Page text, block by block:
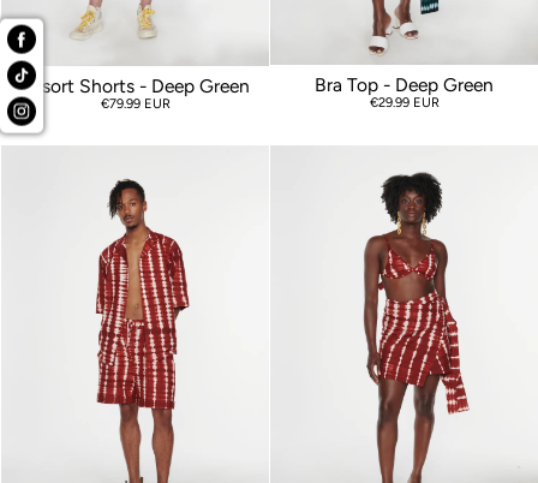
Resort Shorts - Deep Green
€79.99 EUR
Bra Top - Deep Green
€29.99 EUR